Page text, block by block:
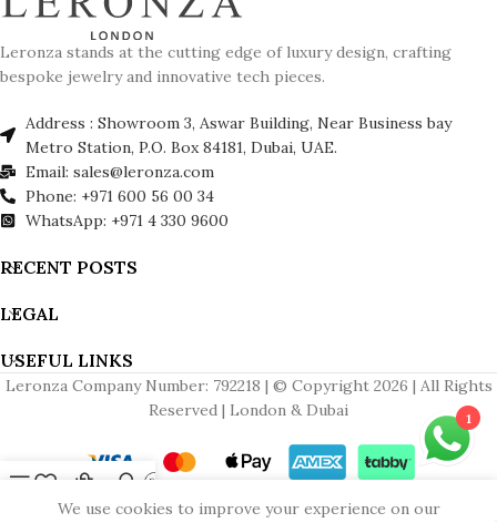
Leronza stands at the cutting edge of luxury design, crafting
bespoke jewelry and innovative tech pieces.
Address : Showroom 3, Aswar Building, Near Business bay
Metro Station, P.O. Box 84181, Dubai, UAE.
Email: sales@leronza.com
Phone: +971 600 56 00 34
WhatsApp: +971 4 330 9600
RECENT POSTS
LEGAL
USEFUL LINKS
Leronza Company Number: 792218 | © Copyright 2026 | All Rights
Reserved | London & Dubai
Wishlist CartMy account
Contact us
We use cookies to improve your experience on our
1